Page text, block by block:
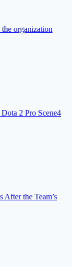
organization
2 Pro Scene4
After the Team’s